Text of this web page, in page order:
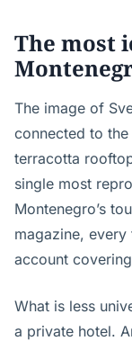
The most
The image of
connected to
terracotta
single most
Montenegro’s
magazine,
account
What is less
a private hotel.